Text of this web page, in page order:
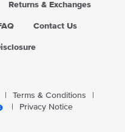
Returns & Exchanges
Contact Us
Terms & Conditions
Privacy Notice